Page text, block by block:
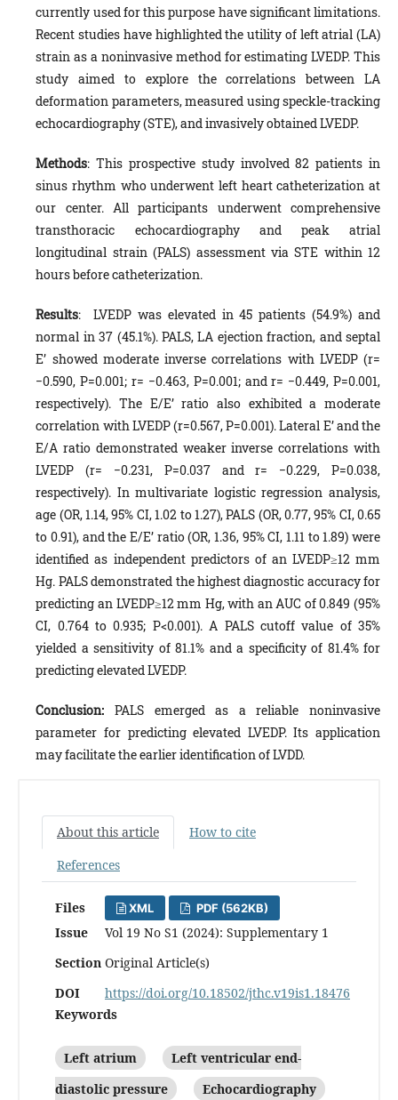
currently used for this purpose have significant limitations.
Recent studies have highlighted the utility of left atrial (LA)
strain as a noninvasive method for estimating LVEDP. This
study aimed to explore the correlations between LA
deformation parameters, measured using speckle-tracking
echocardiography (STE), and invasively obtained LVEDP.
Methods: This prospective study involved 82 patients in
sinus rhythm who underwent left heart catheterization at
our center. All participants underwent comprehensive
transthoracic echocardiography and peak atrial
longitudinal strain (PALS) assessment via STE within 12
hours before catheterization.
Results: LVEDP was elevated in 45 patients (54.9%) and
normal in 37 (45.1%). PALS, LA ejection fraction, and septal
E’ showed moderate inverse correlations with LVEDP (r=
−0.590, P=0.001; r= −0.463, P=0.001; and r= −0.449, P=0.001,
respectively). The E/E’ ratio also exhibited a moderate
correlation with LVEDP (r=0.567, P=0.001). Lateral E’ and the
E/A ratio demonstrated weaker inverse correlations with
LVEDP (r= −0.231, P=0.037 and r= −0.229, P=0.038,
respectively). In multivariate logistic regression analysis,
age (OR, 1.14, 95% CI, 1.02 to 1.27), PALS (OR, 0.77, 95% CI, 0.65
to 0.91), and the E/E’ ratio (OR, 1.36, 95% CI, 1.11 to 1.89) were
identified as independent predictors of an LVEDP≥12 mm
Hg. PALS demonstrated the highest diagnostic accuracy for
predicting an LVEDP≥12 mm Hg, with an AUC of 0.849 (95%
CI, 0.764 to 0.935; P<0.001). A PALS cutoff value of 35%
yielded a sensitivity of 81.1% and a specificity of 81.4% for
predicting elevated LVEDP.
Conclusion: PALS emerged as a reliable noninvasive
parameter for predicting elevated LVEDP. Its application
may facilitate the earlier identification of LVDD.
About this article
How to cite
References
Files XML PDF (562KB)
Issue
Vol 19 No S1 (2024): Supplementary 1
Section Original Article(s)
DOI
https://doi.org/10.18502/jthc.v19is1.18476
Keywords
Left atrium
Left ventricular end‐
diastolic pressure
Echocardiography